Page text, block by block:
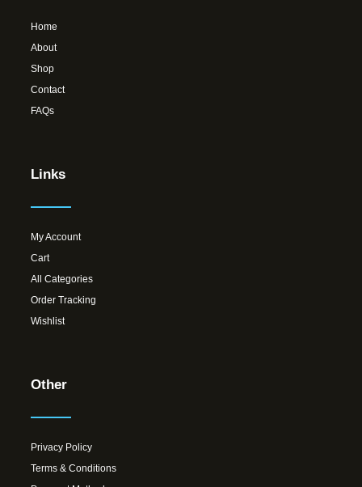
Home
About
Shop
Contact
FAQs
Links
My Account
Cart
All Categories
Order Tracking
Wishlist
Other
Privacy Policy
Terms & Conditions